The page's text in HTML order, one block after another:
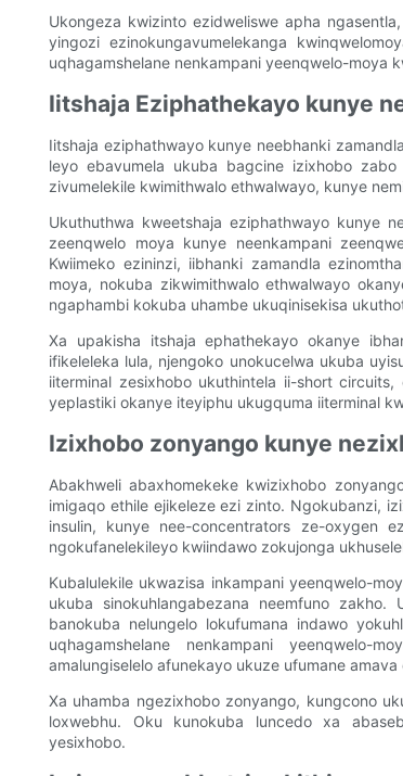
Ukongeza kwizinto ezidweliswe apha
yingozi ezinokungavumelekanga
uqhagamshelane nenkampani yeenqwelo-moya
Iitshaja Eziphathekayo kunye
Iitshaja eziphathwayo kunye neebhanki
leyo ebavumela ukuba bagcine izixhobo
zivumelekile kwimithwalo ethwalwayo, kunye
Ukuthuthwa kweetshaja eziphathwayo kunye
zeenqwelo moya kunye neenkampani
Kwiimeko ezininzi, iibhanki zamandla
moya, nokuba zikwimithwalo ethwalwayo
ngaphambi kokuba uhambe ukuqinisekisa
Xa upakisha itshaja ephathekayo okanye
ifikeleleka lula, njengoko unokucelwa ukuba
iiterminal zesixhobo ukuthintela ii-short
yeplastiki okanye iteyiphu ukugquma iiterminal
Izixhobo zonyango kunye
Abakhweli abaxhomekeke kwizixhobo
imigaqo ethile ejikeleze ezi zinto. Ngokubanzi,
insulin, kunye nee-concentrators ze-oxygen
ngokufanelekileyo kwiindawo zokujonga
Kubalulekile ukwazisa inkampani yeenqwelo-
ukuba sinokuhlangabezana neemfuno
banokuba nelungelo lokufumana indawo
uqhagamshelane nenkampani yeenqwelo-
amalungiselelo afunekayo ukuze ufumane
Xa uhamba ngezixhobo zonyango, kungcono
loxwebhu. Oku kunokuba luncedo xa
yesixhobo.